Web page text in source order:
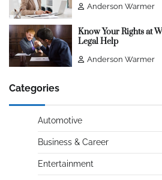
Anderson Warmer
Know Your Rights at
Legal Help
Anderson Warmer
Categories
Automotive
Business & Career
Entertainment